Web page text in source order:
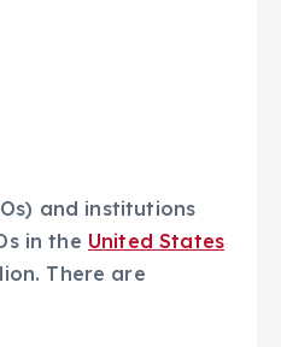
and institutions
in the United States
There are